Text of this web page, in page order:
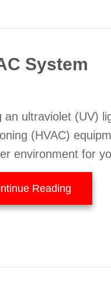
System
an ultraviolet (UV)
(HVAC)
environment for
Reading